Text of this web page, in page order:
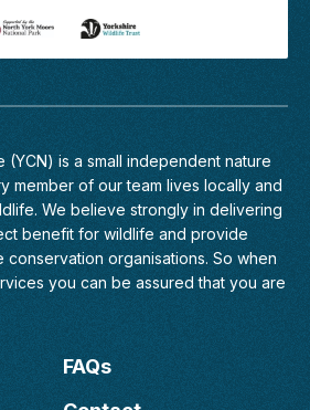
(YCN) is a small independent nature
member of our team lives locally and
We believe strongly in delivering
benefit for wildlife and provide
conservation organisations. So when
you can be assured that you are
FAQs